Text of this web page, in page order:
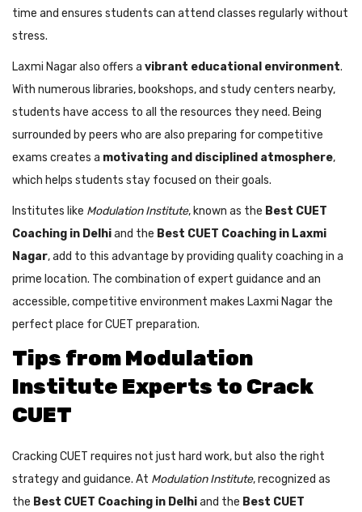
time and ensures students can attend classes regularly without
stress.
Laxmi Nagar also offers a vibrant educational environment.
With numerous libraries, bookshops, and study centers nearby,
students have access to all the resources they need. Being
surrounded by peers who are also preparing for competitive
exams creates a motivating and disciplined atmosphere,
which helps students stay focused on their goals.
Institutes like Modulation Institute, known as the Best CUET
Coaching in Delhiand the Best CUET Coaching in Laxmi
Nagar, add to this advantage by providing quality coaching in a
prime location. The combination of expert guidance and an
accessible, competitive environment makes Laxmi Nagar the
perfect place for CUET preparation.
Tips from Modulation
Institute Experts to Crack
CUET
Cracking CUET requires not just hard work, but also the right
strategy and guidance. At Modulation Institute, recognized as
the Best CUET Coaching in Delhiand the Best CUET